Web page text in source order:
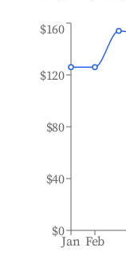
Jan Feb
$0
$40
$80
$120
$160